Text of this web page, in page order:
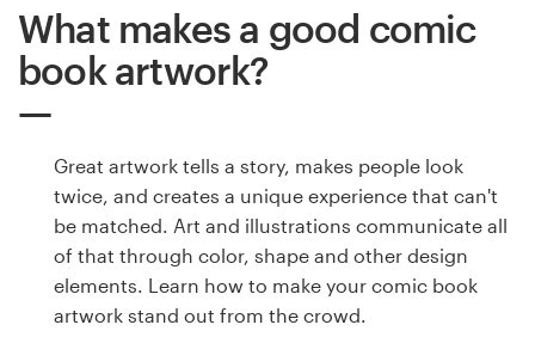
What makes a good comic
book artwork?
Great artwork tells a story, makes people look
twice, and creates a unique experience that can't
be matched. Art and illustrations communicate all
of that through color, shape and other design
elements. Learn how to make your comic book
artwork stand out from the crowd.